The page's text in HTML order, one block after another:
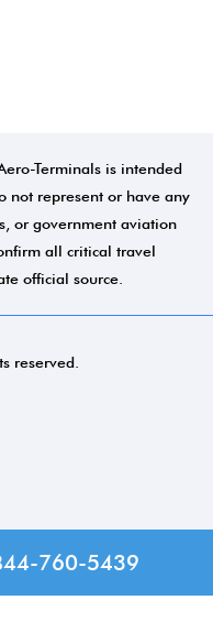
Terminals is intended
not represent or have any
or government aviation
all critical travel
official source.
reserved.
760-5439